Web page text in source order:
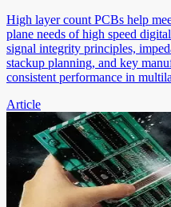
High layer count PCBs help
plane needs of high speed
signal integrity principles,
stackup planning, and key
consistent performance in
Article